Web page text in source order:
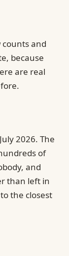
and
because
are real
2026. The
of
and
than left in
the closest